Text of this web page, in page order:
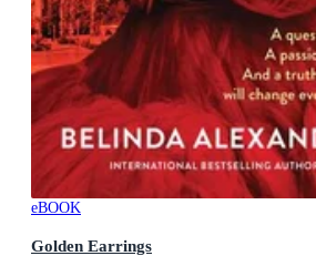
eBOOK
Golden Earrings